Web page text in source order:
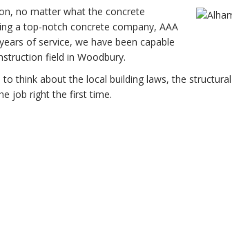
no matter what the concrete
a top-notch concrete company, AAA
of service, we have been capable
field in Woodbury.
think about the local building laws, the
job right the first time.